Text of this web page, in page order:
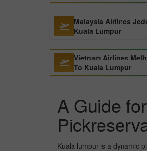
Malaysia Airlines
Kuala Lumpur
Vietnam Airlines
To Kuala Lumpur
A Guide
Kuala lumpur is a dynamic